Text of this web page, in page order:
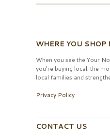
WHERE YOU SHOP
When you see the Your
you’re buying local, the
local families and
Privacy Policy
CONTACT US